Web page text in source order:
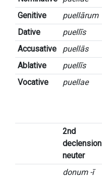
Genitive
puellārum
Dative
puellīs
Accusative
puellās
Ablative
puellīs
Vocative
puellae
2nd
declension
neuter
donum -ī